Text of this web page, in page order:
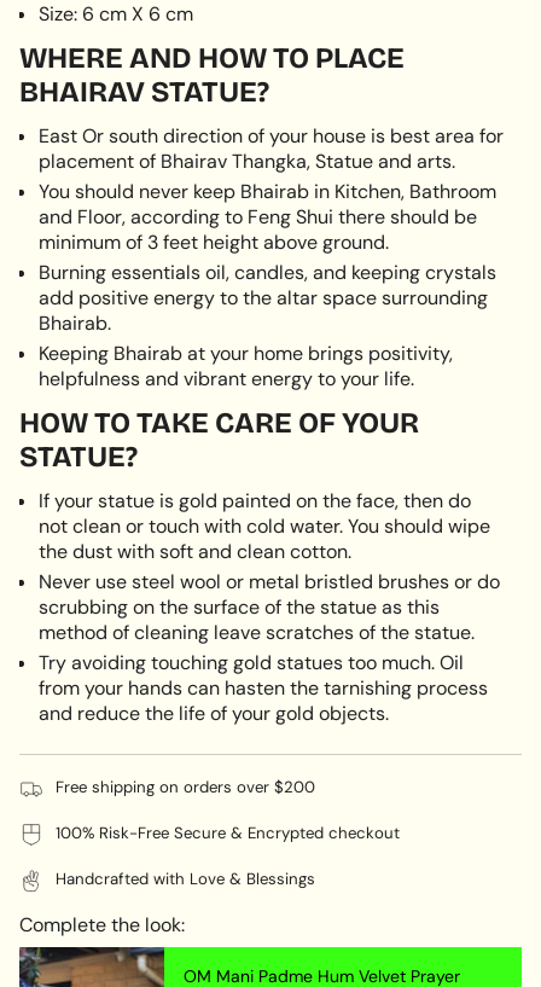
}}",
"minimum_of"=>"Minimum
of
{{
quantity
}}",
"maximum_of"=>"Maximum
quantity
}}"}
Size: 6 cm X 6 cm
WHERE AND HOW TO PLACE
BHAIRAV STATUE?
East Or south direction of your house is best area for
placement of Bhairav Thangka, Statue and arts.
You should never keep Bhairab in Kitchen, Bathroom
and Floor, according to Feng Shui there should be
minimum of 3 feet height above ground.
Burning essentials oil, candles, and keeping crystals
add positive energy to the altar space surrounding
Bhairab.
Keeping Bhairab at your home brings positivity,
helpfulness and vibrant energy to your life.
HOW TO TAKE CARE OF YOUR
STATUE?
If your statue is gold painted on the face, then do
not clean or touch with cold water. You should wipe
the dust with soft and clean cotton.
Never use steel wool or metal bristled brushes or do
scrubbing on the surface of the statue as this
method of cleaning leave scratches of the statue.
Try avoiding touching gold statues too much. Oil
from your hands can hasten the tarnishing process
and reduce the life of your gold objects.
Free shipping on orders over $200
100% Risk-Free Secure & Encrypted checkout
Handcrafted with Love & Blessings
Complete the look:
OM Mani Padme Hum Velvet Prayer